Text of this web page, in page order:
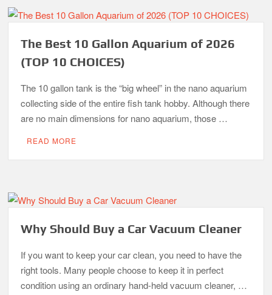
The Best 10 Gallon Aquarium of 2026
(TOP 10 CHOICES)
The 10 gallon tank is the “big wheel” in the nano aquarium
collecting side of the entire fish tank hobby. Although there
are no main dimensions for nano aquarium, those …
READ MORE
Why Should Buy a Car Vacuum Cleaner
If you want to keep your car clean, you need to have the
right tools. Many people choose to keep it in perfect
condition using an ordinary hand-held vacuum cleaner, …